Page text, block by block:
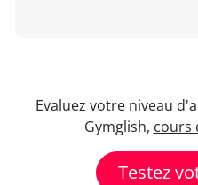
Evaluez votre niveau
Gymglish, cours
Testez